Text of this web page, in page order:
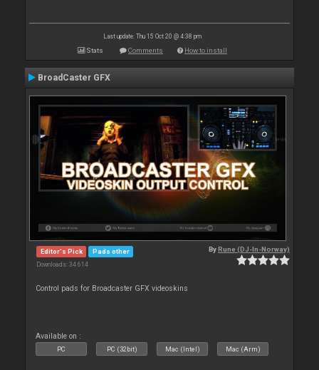
Last update: Thu 15 Oct 20 @ 4:38 pm
Stats Comments How to install
BroadCaster GFX
Editor's Pick Pads other
Downloads: 34 614
ByRune (DJ-In-Norway)
Control pads for Broadcaster GFX videoskins
Available on :
PC PC (32bit) Mac (Intel) Mac (Arm)